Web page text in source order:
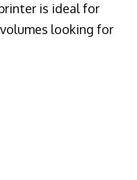
is ideal for
looking for